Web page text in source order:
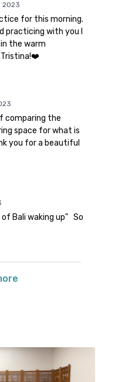
2023
for this morning.
practicing with you I
the warm
Tristina!❤️
comparing the
space for what is
you for a beautiful
Bali waking up" So